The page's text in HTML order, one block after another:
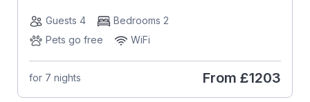
Guests 4
Bedrooms 2
Pets go free
WiFi
for 7 nights From £1203